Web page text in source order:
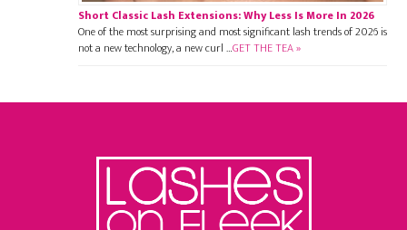
Short Classic Lash Extensions: Why Less Is More In 2026
One of the most surprising and most significant lash trends of 2026 is
not a new technology, a new curl …GET THE TEA »
Footer